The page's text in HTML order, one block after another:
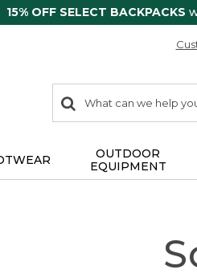
15% OFF SELECT BACKPACKS
search
items
Search:
OUTDOOR
EQUIPMENT